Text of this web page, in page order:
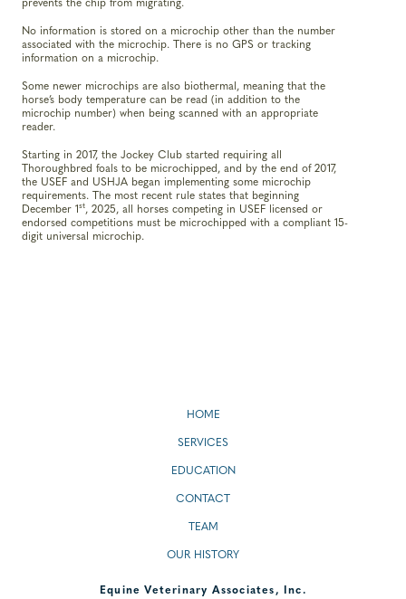
prevents the chip from migrating.
No information is stored on a microchip other than the number
associated with the microchip. There is no GPS or tracking
information on a microchip.
Some newer microchips are also biothermal, meaning that the
horse’s body temperature can be read (in addition to the
microchip number) when being scanned with an appropriate
reader.
Starting in 2017, the Jockey Club started requiring all
Thoroughbred foals to be microchipped, and by the end of 2017,
the USEF and USHJA began implementing some microchip
requirements. The most recent rule states that beginning
December 1 st, 2025, all horses competing in USEF licensed or
endorsed competitions must be microchipped with a compliant 15-
digit universal microchip.
HOME
SERVICES
EDUCATION
CONTACT
TEAM
OUR HISTORY
Equine Veterinary Associates, Inc.